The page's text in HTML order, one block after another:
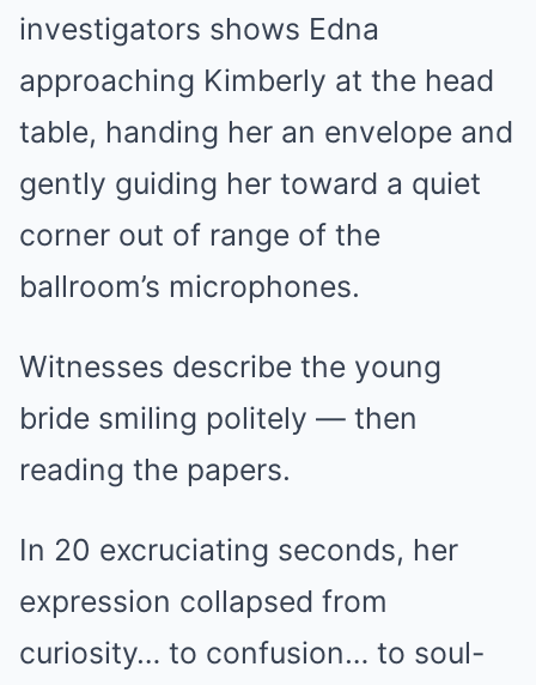
investigators shows Edna
approaching Kimberly at the head
table, handing her an envelope and
gently guiding her toward a quiet
corner out of range of the
ballroom’s microphones.
Witnesses describe the young
bride smiling politely — then
reading the papers.
In 20 excruciating seconds, her
expression collapsed from
curiosity… to confusion… to soul-